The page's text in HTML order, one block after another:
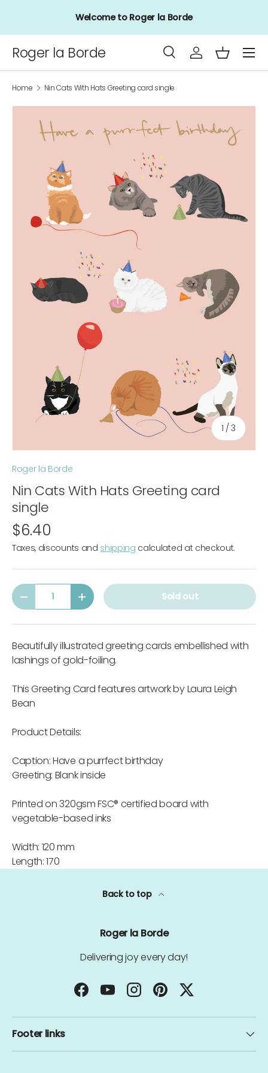
Skip to contentWelcome to Roger la Borde
Roger la Borde
Search
Product type
SearchLog inBasket
Menu
Home Nin Cats With Hats Greeting card single
1 /of
3
Roger la Borde
Nin Cats With Hats Greeting card
single
$6.40
Taxes, discounts and shipping calculated at checkout.
Qty
-
+ Sold out
Beautifully illustrated greeting cards embellished with
lashings of gold-foiling.
This Greeting Card features artwork by Laura Leigh
Bean
Product Details:
Caption: Have a purrfect birthday
Greeting: Blank inside
Printed on 320gsm FSC® certified board with
vegetable-based inks
Width: 120 mm
Length: 170
Back to top
Roger la Borde
Delivering joy every day!
FacebookYouTubeInstagramPinterestTwitter
Footer links